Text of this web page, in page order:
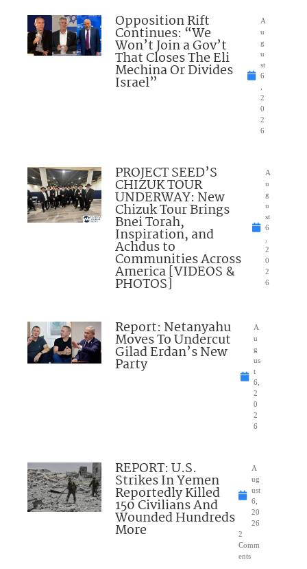
Opposition Rift
Continues: “We
Won’t Join a Gov’t
That Closes The Eli
Mechina Or Divides
Israel”
A
u
g
u
st
6
2
0
2
6
PROJECT SEED’S
CHIZUK TOUR
UNDERWAY: New
Chizuk Tour Brings
Bnei Torah,
Inspiration, and
Achdus to
Communities Across
America [VIDEOS &
PHOTOS]
A
u
g
u
st
6
2
0
2
6
Report: Netanyahu
Moves To Undercut
Gilad Erdan’s New
Party
A
u
g
us
t
6,
2
0
2
6
REPORT: U.S.
Strikes In Yemen
Reportedly Killed
150 Civilians And
Wounded Hundreds
More
A
ug
ust
6,
20
26
2
Comm
ents